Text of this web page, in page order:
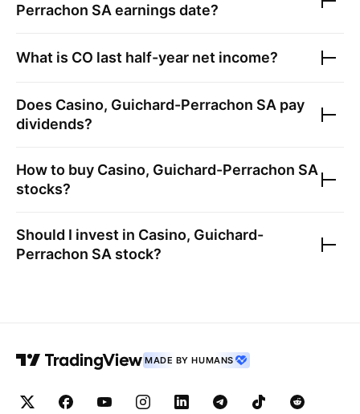
Perrachon SA earnings date?
What is CO last half-year net income?
Does Casino, Guichard-Perrachon SA pay
dividends?
How to buy Casino, Guichard-Perrachon SA
stocks?
Should I invest in Casino, Guichard-
Perrachon SA stock?
MADE BY HUMANS